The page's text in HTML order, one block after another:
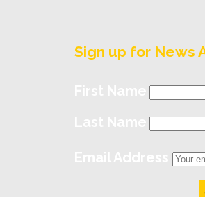
Sign up for News